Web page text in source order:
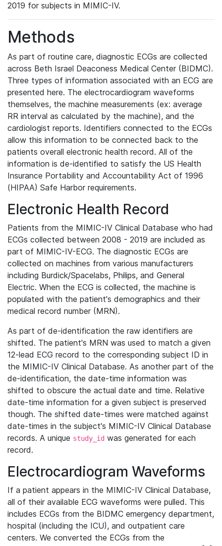
2019 for subjects in MIMIC-IV.
Methods
As part of routine care, diagnostic ECGs are collected
across Beth Israel Deaconess Medical Center (BIDMC).
Three types of information associated with an ECG are
presented here. The electrocardiogram waveforms
themselves, the machine measurements (ex: average
RR interval as calculated by the machine), and the
cardiologist reports. Identifiers connected to the ECGs
allow this information to be connected back to the
patients overall electronic health record. All of the
information is de-identified to satisfy the US Health
Insurance Portability and Accountability Act of 1996
(HIPAA) Safe Harbor requirements.
Electronic Health Record
Patients from the MIMIC-IV Clinical Database who had
ECGs collected between 2008 - 2019 are included as
part of MIMIC-IV-ECG. The diagnostic ECGs are
collected on machines from various manufacturers
including Burdick/Spacelabs, Philips, and General
Electric. When the ECG is collected, the machine is
populated with the patient's demographics and their
medical record number (MRN).
As part of de-identification the raw identifiers are
shifted. The patient's MRN was used to match a given
12-lead ECG record to the corresponding subject ID in
the MIMIC-IV Clinical Database. As another part of the
de-identification, the date-time information was
shifted to obscure the actual date and time. Relative
date-time information for a given subject is preserved
though. The shifted date-times were matched against
date-times in the subject's MIMIC-IV Clinical Database
records. A unique study_id was generated for each
record.
Electrocardiogram Waveforms
If a patient appears in the MIMIC-IV Clinical Database,
all of their available ECG waveforms were pulled. This
includes ECGs from the BIDMC emergency department,
hospital (including the ICU), and outpatient care
centers. We converted the ECGs from the